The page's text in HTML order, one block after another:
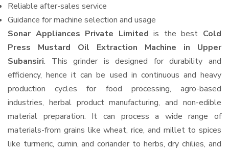
Reliable after-sales service
Guidance for machine selection and usage
Sonar Appliances Private Limited is the best Cold
Press Mustard Oil Extraction Machine in Upper
Subansiri. This grinder is designed for durability and
efficiency, hence it can be used in continuous and heavy
production cycles for food processing, agro-based
industries, herbal product manufacturing, and non-edible
material preparation. It can process a wide range of
materials-from grains like wheat, rice, and millet to spices
like turmeric, cumin, and coriander to herbs, dry chilies, and